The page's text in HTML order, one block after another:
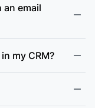
an email
my CRM?